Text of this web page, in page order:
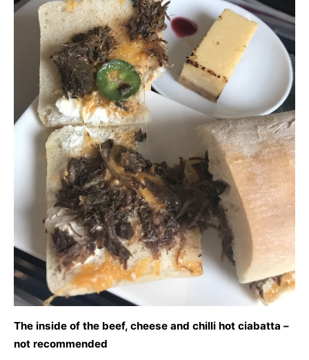
The inside of the beef, cheese and chilli hot ciabatta –
not recommended